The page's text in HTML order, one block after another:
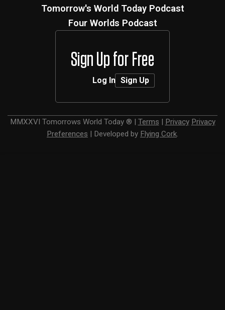
Tomorrow's World Today Podcast
Four Worlds Podcast
Sign Up for Free
Log In Sign Up
MMXXVI Tomorrows World Today ® | Terms | Privacy Privacy
Preferences | Developed by Flying Cork.